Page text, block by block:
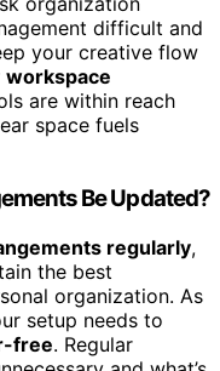
difficult and
your creative flow
workspace
are within reach
space fuels
Be Updated?
regularly,
the best
organization. As
setup needs to
free. Regular